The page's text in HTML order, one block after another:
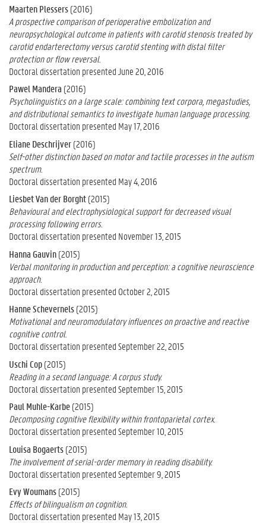
Maarten Plessers(2016)
A prospective comparison of perioperative embolization and
neuropsychological outcome in patients with carotid stenosis treated by
carotid endarterectomy versus carotid stenting with distal filter
protection or flow reversal.
Doctoral dissertation presented June 20, 2016
Pawel Mandera (2016)
Psycholinguistics on a large scale: combining text corpora, megastudies,
and distributional semantics to investigate human language processing.
Doctoral dissertation presented May 17, 2016
Eliane Deschrijver(2016)
Self-other distinction based on motor and tactile processes in the autism
spectrum.
Doctoral dissertation presented May 4, 2016
Liesbet Van der Borght(2015)
Behavioural and electrophysiological support for decreased visual
processing following errors.
Doctoral dissertation presented November 13, 2015
Hanna Gauvin(2015)
Verbal monitoring in production and perception: a cognitive neuroscience
approach.
Doctoral dissertation presented October 2, 2015
Hanne Schevernels(2015)
Motivational and neuromodulatory influences on proactive and reactive
cognitive control.
Doctoral dissertation presented September 22, 2015
Uschi Cop(2015)
Reading in a second language: A corpus study.
Doctoral dissertation presented September 15, 2015
Paul Muhle-Karbe(2015)
Decomposing cognitive flexibility within frontoparietal cortex.
Doctoral dissertation presented September 10, 2015
Louisa Bogaerts(2015)
The involvement of serial-order memory in reading disability.
Doctoral dissertation presented September 9, 2015
Evy Woumans(2015)
Effects of bilingualism on cognition.
Doctoral dissertation presented May 13, 2015